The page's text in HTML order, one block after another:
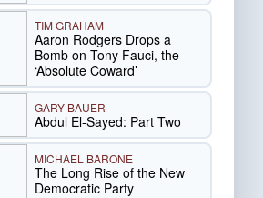
TIM GRAHAM
Aaron Rodgers Drops a
Bomb on Tony Fauci, the
‘Absolute Coward’
GARY BAUER
Abdul El-Sayed: Part Two
MICHAEL BARONE
The Long Rise of the New
Democratic Party